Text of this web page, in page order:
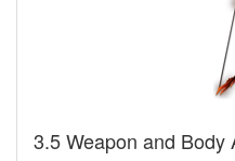
3.5 Weapon and